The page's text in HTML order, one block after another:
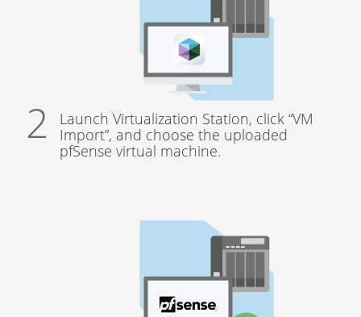
Launch Virtualization Station, click “VM
Import”, and choose the uploaded
pfSense virtual machine.